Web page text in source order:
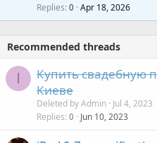
Replies 0 Apr 18, 2026
Recommended threads
I
Купить свадебную
Киеве
Deleted by Admin Jul 4, 2023
Replies 0 Jun 10, 2023